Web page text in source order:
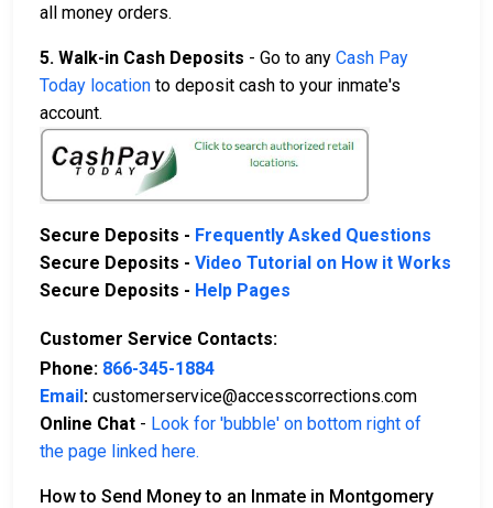
all money orders.
5. Walk-in Cash Deposits - Go to any Cash Pay
Today location to deposit cash to your inmate's
account.
Secure Deposits - Frequently Asked Questions
Secure Deposits - Video Tutorial on How it Works
Secure Deposits - Help Pages
Customer Service Contacts:
Phone: 866-345-1884
Email: customerservice@accesscorrections.com
Online Chat - Look for 'bubble' on bottom right of
the page linked here.
How to Send Money to an Inmate in Montgomery